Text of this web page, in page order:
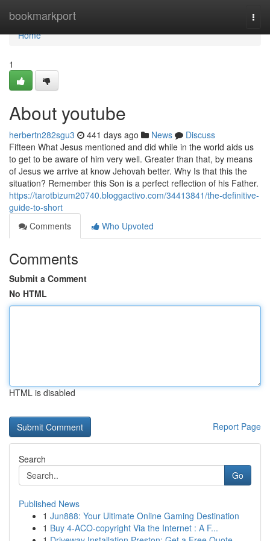
bookmarkport
Home
Home
1
About youtube
herbertn282sgu3 441 days ago News
Discuss
Fifteen What Jesus mentioned and did while in the world aids us
to get to be aware of him very well. Greater than that, by means
of Jesus we arrive at know Jehovah better. Why Is that this the
situation? Remember this Son is a perfect reflection of his Father.
https://tarotbizum20740.bloggactivo.com/34413841/the-definitive-
guide-to-short
Comments
Who Upvoted
Comments
Submit a Comment
No HTML
HTML is disabled
Report Page
Search
Go
Published News
1 Jun888: Your Ultimate Online Gaming Destination
1 Buy 4-ACO-copyright Via the Internet : A F...